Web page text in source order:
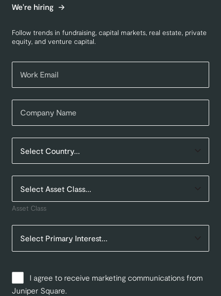
We're hiring
Follow trends in fundraising, capital markets, real estate, private
equity, and venture capital.
Asset Class
I agree to receive marketing communications from
Juniper Square.